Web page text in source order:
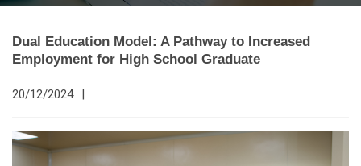
Dual Education Model: A Pathway to Increased
Employment for High School Graduate
20/12/2024 |